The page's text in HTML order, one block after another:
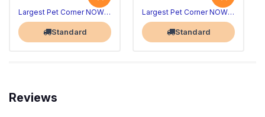
Largest Pet Corner NOW OPEN
Standard
Largest Pet Corner NOW OPEN
Standard
Reviews